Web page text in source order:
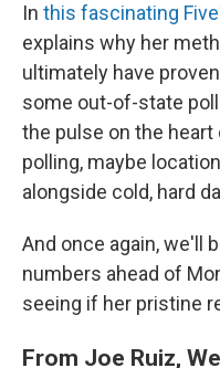
In this fascinating
explains why her
ultimately have
some out-of-state
the pulse on the heart
polling, maybe
alongside cold, hard
And once again, we'll
numbers ahead of
seeing if her pristine
From Joe Ruiz,